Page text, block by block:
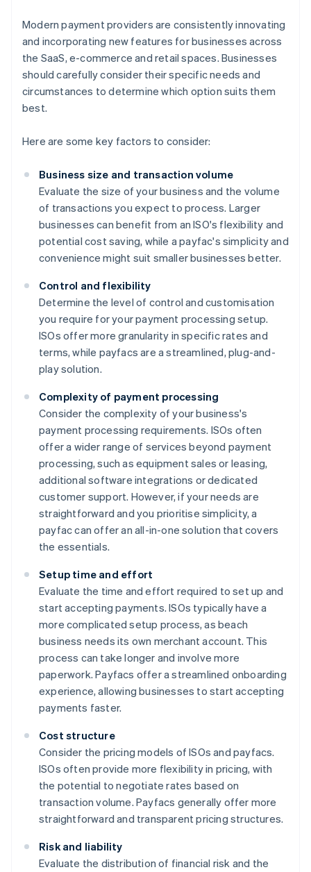
Modern payment providers are consistently innovating
and incorporating new features for businesses across
the SaaS, e-commerce and retail spaces. Businesses
should carefully consider their specific needs and
circumstances to determine which option suits them
best.
Here are some key factors to consider:
Business size and transaction volume
Evaluate the size of your business and the volume
of transactions you expect to process. Larger
businesses can benefit from an ISO's flexibility and
potential cost saving, while a payfac's simplicity and
convenience might suit smaller businesses better.
Control and flexibility
Determine the level of control and customisation
you require for your payment processing setup.
ISOs offer more granularity in specific rates and
terms, while payfacs are a streamlined, plug-and-
play solution.
Complexity of payment processing
Consider the complexity of your business's
payment processing requirements. ISOs often
offer a wider range of services beyond payment
processing, such as equipment sales or leasing,
additional software integrations or dedicated
customer support. However, if your needs are
straightforward and you prioritise simplicity, a
payfac can offer an all-in-one solution that covers
the essentials.
Setup time and effort
Evaluate the time and effort required to set up and
start accepting payments. ISOs typically have a
more complicated setup process, as beach
business needs its own merchant account. This
process can take longer and involve more
paperwork. Payfacs offer a streamlined onboarding
experience, allowing businesses to start accepting
payments faster.
Cost structure
Consider the pricing models of ISOs and payfacs.
ISOs often provide more flexibility in pricing, with
the potential to negotiate rates based on
transaction volume. Payfacs generally offer more
straightforward and transparent pricing structures.
Risk and liability
Evaluate the distribution of financial risk and the